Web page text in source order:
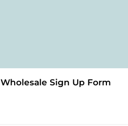
Wholesale Sign Up Form